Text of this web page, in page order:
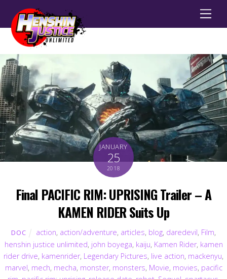
JANUARY
25
2018
Final PACIFIC RIM: UPRISING Trailer – A
KAMEN RIDER Suits Up
DOC action, action/adventure, articles, blog, daredevil, Film,
henshin justice unlimited, john boyega, kaiju, Kamen Rider, kamen
rider drive, kamenrider, Legendary Pictures, live action, mackenyu,
marvel, mech, mecha, monster, monsters, Movie, movies, pacific